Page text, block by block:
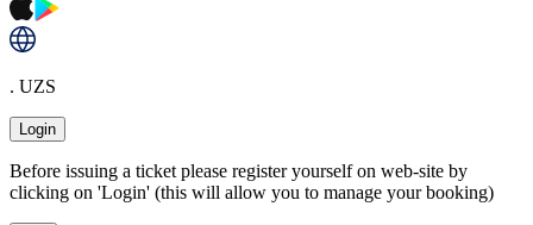
. UZS
Login
Before issuing a ticket please register yourself on web-site by
clicking on 'Login' (this will allow you to manage your booking)